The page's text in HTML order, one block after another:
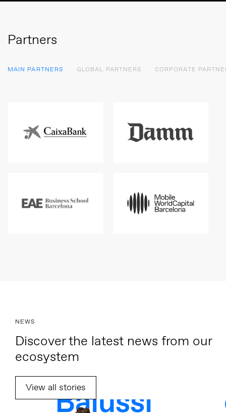
Partners
MAIN PARTNERS GLOBAL PARTNERS CORPORATE
NEWS
Discover the latest news from our
ecosystem
View all stories